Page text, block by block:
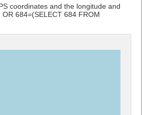
coordinates and the longitude and
684=(SELECT 684 FROM